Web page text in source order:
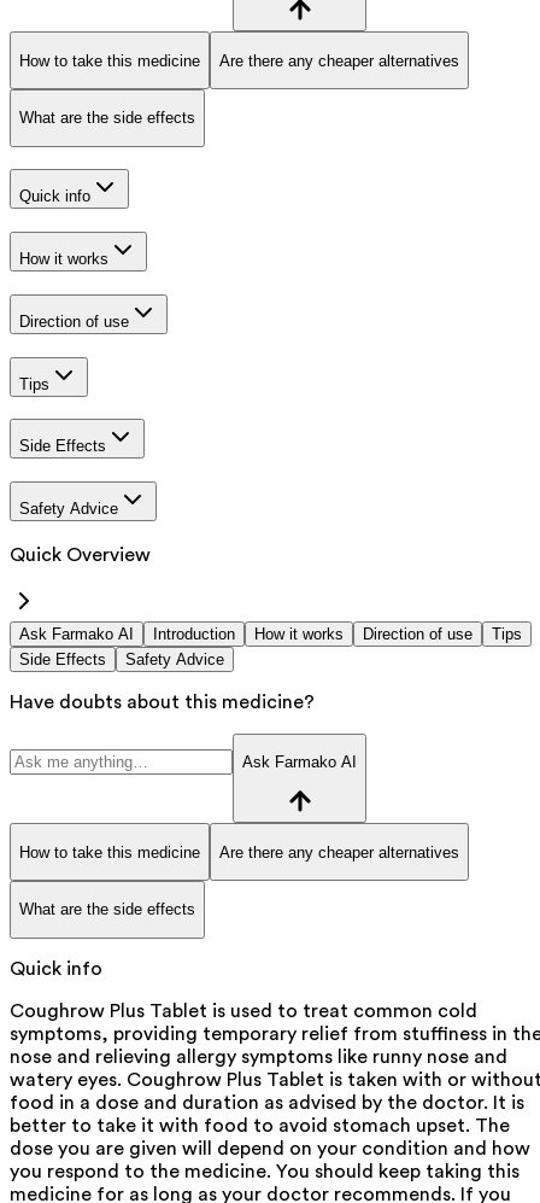
How to take this medicine Are there any cheaper alternatives
What are the side effects
Quick info
How it works
Direction of use
Tips
Side Effects
Safety Advice
Quick Overview
Ask Farmako AI Introduction How it works Direction of use
Tips
Side Effects
Safety Advice
Have doubts about this medicine?
Ask Farmako AI
How to take this medicine Are there any cheaper alternatives
What are the side effects
Quick info
Coughrow Plus Tablet is used to treat common cold
symptoms, providing temporary relief from stuffiness in
nose and relieving allergy symptoms like runny nose and
watery eyes. Coughrow Plus Tablet is taken with or
food in a dose and duration as advised by the doctor. It is
better to take it with food to avoid stomach upset. The
dose you are given will depend on your condition and how
you respond to the medicine. You should keep taking this
medicine for as long as your doctor recommends. If you